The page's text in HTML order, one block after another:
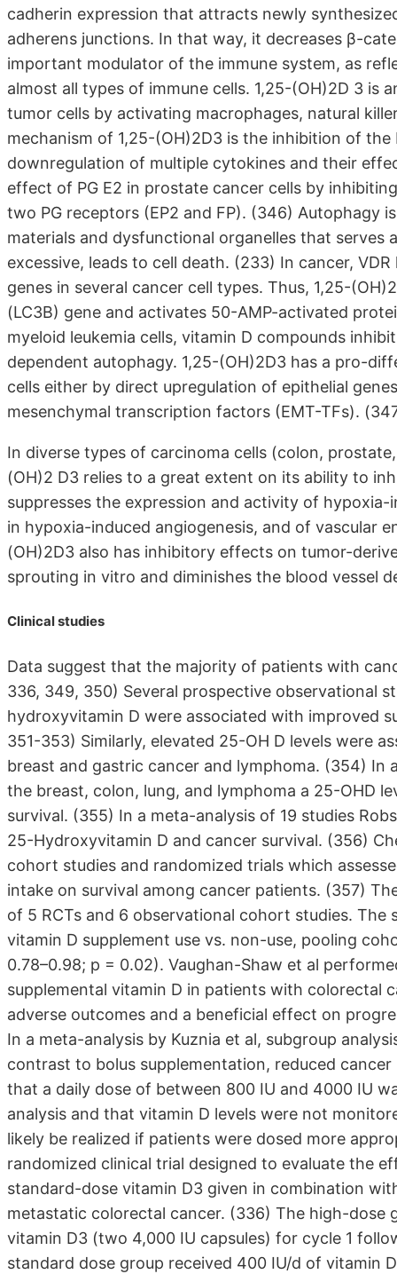
cadherin expression that attracts newly
adherens junctions. In that way, it decreases β-
important modulator of the immune system, as
almost all types of immune cells. 1,25-(OH)2D 3 is
tumor cells by activating macrophages, natural
mechanism of 1,25-(OH)2D3 is the inhibition of
downregulation of multiple cytokines and their
effect of PG E2 in prostate cancer cells by
two PG receptors (EP2 and FP). (346) Autophagy
materials and dysfunctional organelles that
excessive, leads to cell death. (233) In cancer,
genes in several cancer cell types. Thus, 1,25-
(LC3B) gene and activates 50-AMP-activated
myeloid leukemia cells, vitamin D compounds
dependent autophagy. 1,25-(OH)2D3 has a pro-
cells either by direct upregulation of epithelial
mesenchymal transcription factors (EMT-TFs).
In diverse types of carcinoma cells (colon,
(OH)2 D3 relies to a great extent on its ability to
suppresses the expression and activity of
in hypoxia-induced angiogenesis, and of vascular
(OH)2D3 also has inhibitory effects on tumor-
sprouting in vitro and diminishes the blood vessel
Clinical studies
Data suggest that the majority of patients with
336, 349, 350) Several prospective observational
hydroxyvitamin D were associated with improved
351-353) Similarly, elevated 25-OH D levels were
breast and gastric cancer and lymphoma. (354)
the breast, colon, lung, and lymphoma a 25-OHD
survival. (355) In a meta-analysis of 19 studies
25-Hydroxyvitamin D and cancer survival. (356)
cohort studies and randomized trials which
intake on survival among cancer patients. (357)
of 5 RCTs and 6 observational cohort studies. The
vitamin D supplement use vs. non-use, pooling
0.78–0.98; p = 0.02). Vaughan-Shaw et al
supplemental vitamin D in patients with colorectal
adverse outcomes and a beneficial effect on
In a meta-analysis by Kuznia et al, subgroup
contrast to bolus supplementation, reduced
that a daily dose of between 800 IU and 4000 IU
analysis and that vitamin D levels were not
likely be realized if patients were dosed more
randomized clinical trial designed to evaluate the
standard-dose vitamin D3 given in combination
metastatic colorectal cancer. (336) The high-dose
vitamin D3 (two 4,000 IU capsules) for cycle 1
standard dose group received 400 IU/d of vitamin